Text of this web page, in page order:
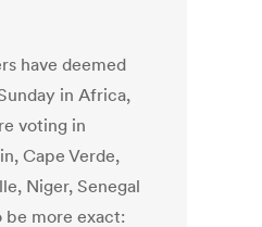
have deemed
in Africa,
voting in
Cape Verde,
Niger, Senegal
be more exact: